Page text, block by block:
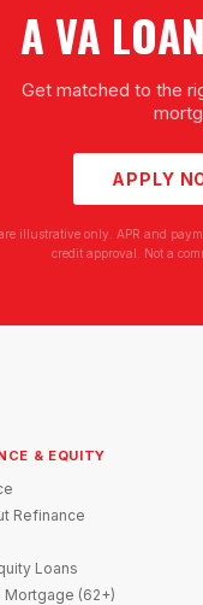
A VA
Get matched to the
APPLY
illustrative only. APR and
credit approval. Not a
& EQUITY
Refinance
Loans
Mortgage (62+)